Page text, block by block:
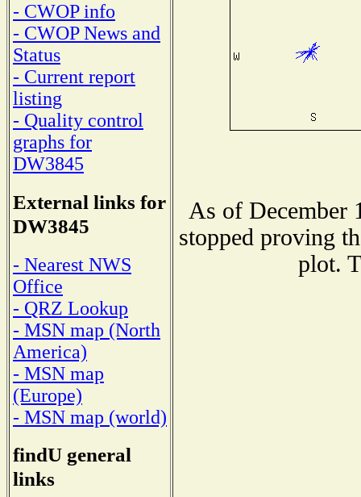
- CWOP info
- CWOP News and
Status
- Current report
listing
- Quality control
graphs for
DW3845
External links for
DW3845
- Nearest NWS
Office
- QRZ Lookup
- MSN map (North
America)
- MSN map
(Europe)
- MSN map (world)
findU general
links
As of December
stopped proving
plot.